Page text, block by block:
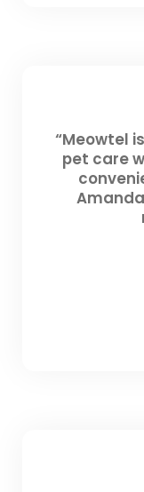
“Meowtel
pet care